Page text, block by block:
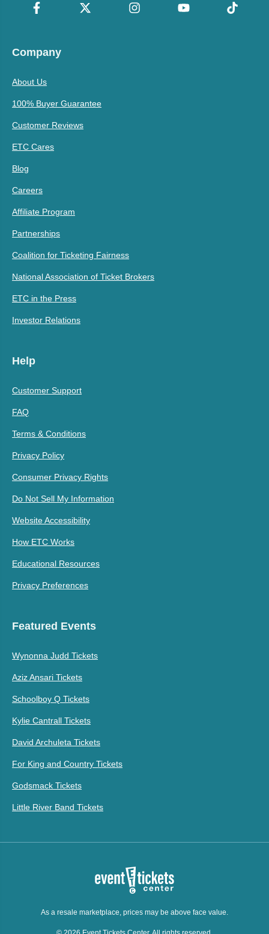
Company
About Us
100% Buyer Guarantee
Customer Reviews
ETC Cares
Blog
Careers
Affiliate Program
Partnerships
Coalition for Ticketing Fairness
National Association of Ticket Brokers
ETC in the Press
Investor Relations
Help
Customer Support
FAQ
Terms & Conditions
Privacy Policy
Consumer Privacy Rights
Do Not Sell My Information
Website Accessibility
How ETC Works
Educational Resources
Privacy Preferences
Featured Events
Wynonna Judd Tickets
Aziz Ansari Tickets
Schoolboy Q Tickets
Kylie Cantrall Tickets
David Archuleta Tickets
For King and Country Tickets
Godsmack Tickets
Little River Band Tickets
As a resale marketplace, prices may be above face value.